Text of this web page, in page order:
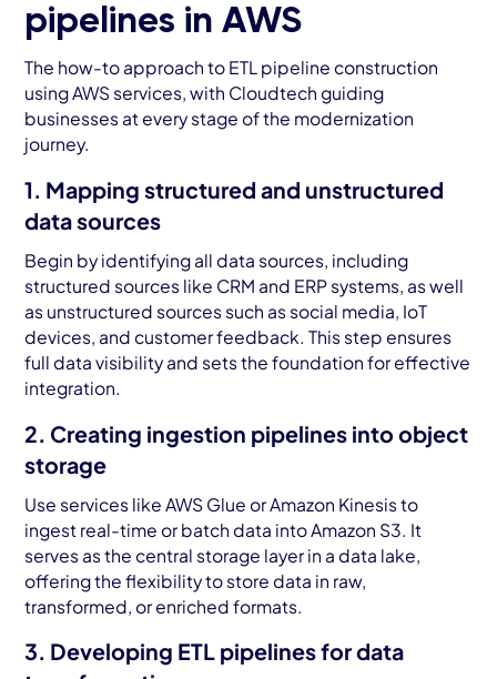
pipelines in AWS
The how-to approach to ETL pipeline construction
using AWS services, with Cloudtech guiding
businesses at every stage of the modernization
journey.
1. Mapping structured and unstructured
data sources
Begin by identifying all data sources, including
structured sources like CRM and ERP systems, as well
as unstructured sources such as social media, IoT
devices, and customer feedback. This step ensures
full data visibility and sets the foundation for effective
integration.
2. Creating ingestion pipelines into object
storage
Use services like AWS Glue or Amazon Kinesis to
ingest real-time or batch data into Amazon S3. It
serves as the central storage layer in a data lake,
offering the flexibility to store data in raw,
transformed, or enriched formats.
3. Developing ETL pipelines for data